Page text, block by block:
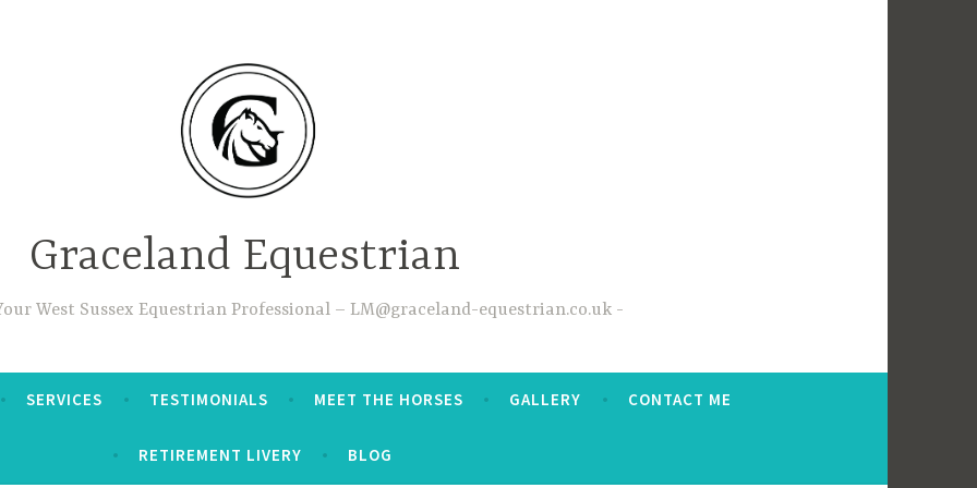
Graceland Equestrian
Your West Sussex Equestrian Professional – LM@graceland-equestrian.co.uk
SERVICES TESTIMONIALS MEET THE HORSES GALLERY CONTACT ME
RETIREMENT LIVERY BLOG